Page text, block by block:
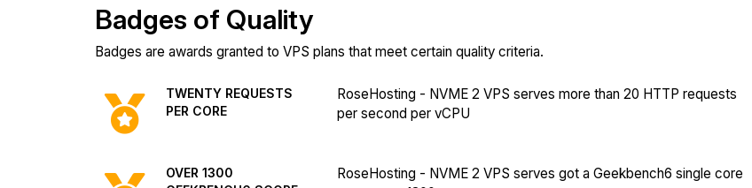
Badges of Quality
Badges are awards granted to VPS plans that meet certain quality criteria.
TWENTY REQUESTS
PER CORE
RoseHosting - NVME 2 VPS serves more than 20 HTTP requests
per second per vCPU
OVER 1300
RoseHosting - NVME 2 VPS serves got a Geekbench6 single core